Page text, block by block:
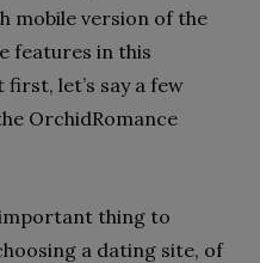
mobile version of the
features in this
first, let’s say a few
OrchidRomance
thing to
a dating site, of